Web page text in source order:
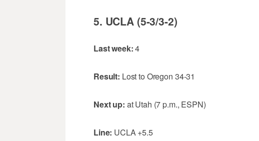
5. UCLA (5-3/3-2)
Last week:4
Result: Lost to Oregon 34-31
Next up: at Utah (7 p.m., ESPN)
Line: UCLA +5.5